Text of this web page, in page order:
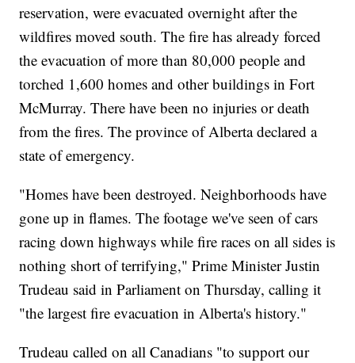
reservation, were evacuated overnight after the
wildfires moved south. The fire has already forced
the evacuation of more than 80,000 people and
torched 1,600 homes and other buildings in Fort
McMurray. There have been no injuries or death
from the fires. The province of Alberta declared a
state of emergency.
"Homes have been destroyed. Neighborhoods have
gone up in flames. The footage we've seen of cars
racing down highways while fire races on all sides is
nothing short of terrifying," Prime Minister Justin
Trudeau said in Parliament on Thursday, calling it
"the largest fire evacuation in Alberta's history."
Trudeau called on all Canadians "to support our